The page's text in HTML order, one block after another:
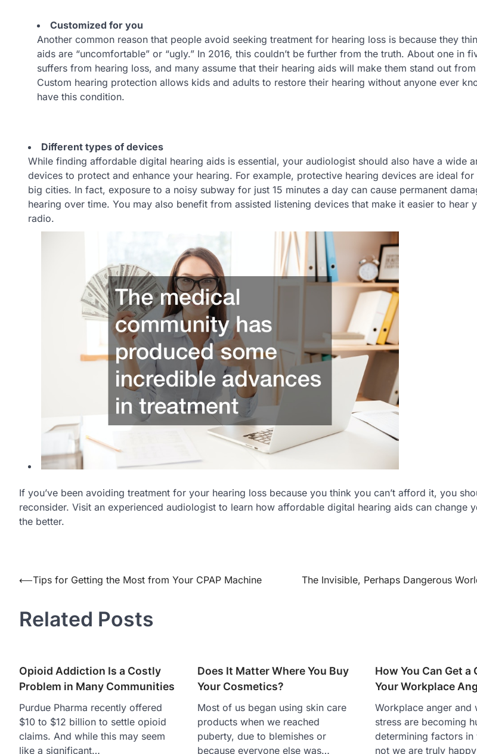
Customized for you
Another common reason that people avoid seeking treatment for hearing loss is because they
aids are “uncomfortable” or “ugly.” In 2016, this couldn’t be further from the truth. About one in
suffers from hearing loss, and many assume that their hearing aids will make them stand out
Custom hearing protection allows kids and adults to restore their hearing without anyone ever
have this condition.
Different types of devices
While finding affordable digital hearing aids is essential, your audiologist should also have a wide
devices to protect and enhance your hearing. For example, protective hearing devices are ideal
big cities. In fact, exposure to a noisy subway for just 15 minutes a day can cause permanent
hearing over time. You may also benefit from assisted listening devices that make it easier to hear
radio.
If you’ve been avoiding treatment for your hearing loss because you think you can’t afford it, you
reconsider. Visit an experienced audiologist to learn how affordable digital hearing aids can change
the better.
Post
⟵Tips for Getting the Most from Your CPAP Machine The Invisible, Perhaps Dangerous
Related Posts
Opioid Addiction Is a Costly
Problem in Many Communities
Purdue Pharma recently offered
$10 to $12 billion to settle opioid
claims. And while this may seem
like a significant…
Does It Matter Where You Buy
Your Cosmetics?
Most of us began using skin care
products when we reached
puberty, due to blemishes or
because everyone else was…
How You Can Get a
Your Workplace
Workplace anger and
stress are becoming
determining factors in
not we are truly